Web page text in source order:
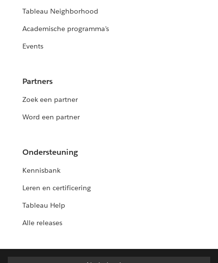
Tableau Neighborhood
Academische programma's
Events
Partners
Zoek een partner
Word een partner
Ondersteuning
Kennisbank
Leren en certificering
Tableau Help
Alle releases